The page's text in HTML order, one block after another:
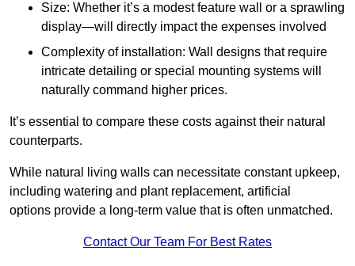
Size: Whether it’s a modest feature wall or a sprawling
display—will directly impact the expenses involved
Complexity of installation: Wall designs that require
intricate detailing or special mounting systems will
naturally command higher prices.
It’s essential to compare these costs against their natural
counterparts.
While natural living walls can necessitate constant upkeep,
including watering and plant replacement, artificial
options provide a long-term value that is often unmatched.
Contact Our Team For Best Rates